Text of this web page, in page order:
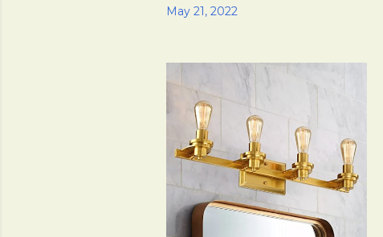
May 21, 2022
Share